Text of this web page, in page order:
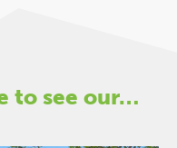
to see our…